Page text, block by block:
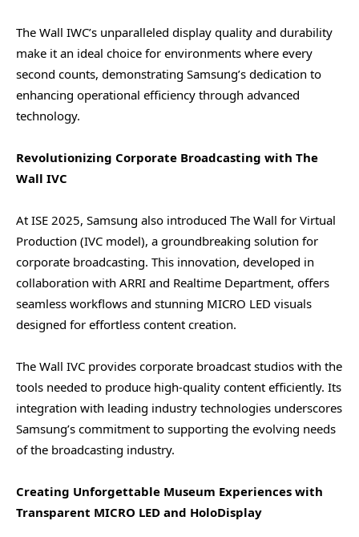
The Wall IWC’s unparalleled display quality and durability
make it an ideal choice for environments where every
second counts, demonstrating Samsung’s dedication to
enhancing operational efficiency through advanced
technology.
Revolutionizing Corporate Broadcasting with The
Wall IVC
At ISE 2025, Samsung also introduced The Wall for Virtual
Production (IVC model), a groundbreaking solution for
corporate broadcasting. This innovation, developed in
collaboration with ARRI and Realtime Department, offers
seamless workflows and stunning MICRO LED visuals
designed for effortless content creation.
The Wall IVC provides corporate broadcast studios with the
tools needed to produce high-quality content efficiently. Its
integration with leading industry technologies underscores
Samsung’s commitment to supporting the evolving needs
of the broadcasting industry.
Creating Unforgettable Museum Experiences with
Transparent MICRO LED and HoloDisplay